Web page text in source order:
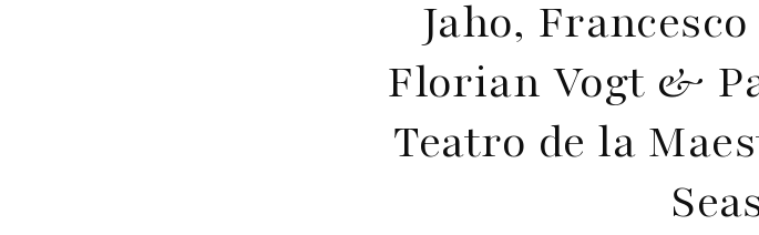
Jaho,
Florian Vogt &
Teatro de la